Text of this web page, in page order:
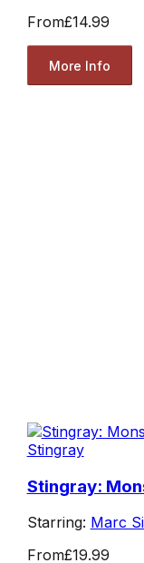
From£14.99
More Info
Stingray
Stingray:
Starring: Marc
From£19.99